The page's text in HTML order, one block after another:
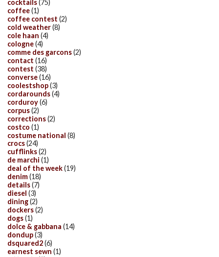
cocktails(75)
coffee(1)
coffee contest (2)
cold weather(8)
cole haan (4)
cologne(4)
comme des garcons(2)
contact (16)
contest (38)
converse(16)
coolestshop(3)
cordarounds(4)
corduroy(6)
corpus(2)
corrections(2)
costco (1)
costume national (8)
crocs(24)
cufflinks(2)
de marchi (1)
deal of the week(19)
denim(18)
details(7)
diesel (3)
dining(2)
dockers(2)
dogs(1)
dolce & gabbana (14)
dondup(3)
dsquared2(6)
earnest sewn (1)